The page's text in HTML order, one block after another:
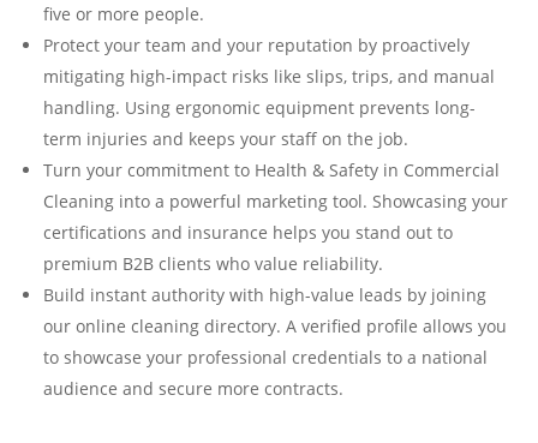
five or more people.
Protect your team and your reputation by proactively
mitigating high-impact risks like slips, trips, and manual
handling. Using ergonomic equipment prevents long-
term injuries and keeps your staff on the job.
Turn your commitment to Health & Safety in Commercial
Cleaning into a powerful marketing tool. Showcasing your
certifications and insurance helps you stand out to
premium B2B clients who value reliability.
Build instant authority with high-value leads by joining
our online cleaning directory. A verified profile allows you
to showcase your professional credentials to a national
audience and secure more contracts.